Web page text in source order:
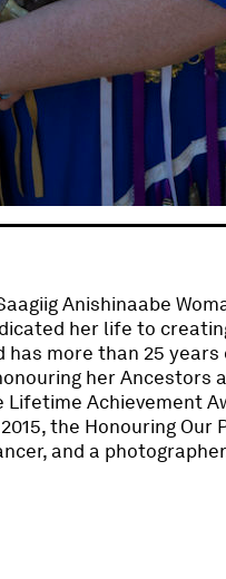
Anishinaabe
her life to
has more than 25
her Ancestors
Lifetime Achievement
the Honouring
and a